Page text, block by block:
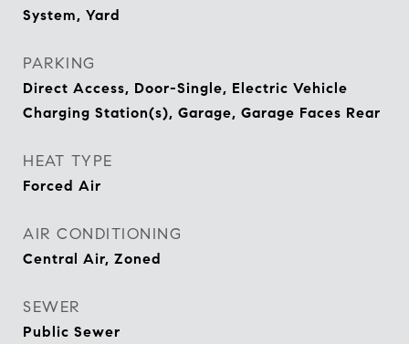
System, Yard
PARKING
Direct Access, Door-Single, Electric Vehicle
Charging Station(s), Garage, Garage Faces Rear
HEAT TYPE
Forced Air
AIR CONDITIONING
Central Air, Zoned
SEWER
Public Sewer